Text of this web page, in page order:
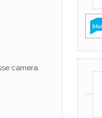
camera.